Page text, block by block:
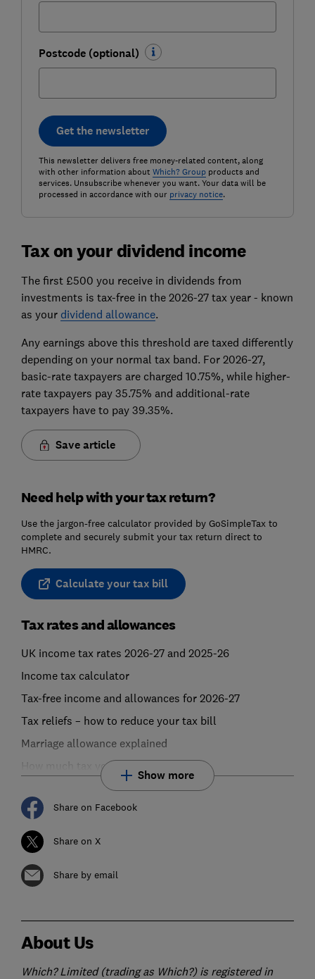
Postcode (optional)
Get the newsletter
This newsletter delivers free money-related content, along
with other information about Which? Groupproducts and
services. Unsubscribe whenever you want. Your data will be
processed in accordance with our privacy notice.
Tax on your dividend income
The first £500 you receive in dividends from
investments is tax-free in the 2026-27 tax year - known
as your dividend allowance.
Any earnings above this threshold are taxed differently
depending on your normal tax band. For 2026-27,
basic-rate taxpayers are charged 10.75%, while higher-
rate taxpayers pay 35.75% and additional-rate
taxpayers have to pay 39.35%.
Save article
Need help with your tax return?
Use the jargon-free calculator provided by GoSimpleTax to
complete and securely submit your tax return direct to
HMRC.
Calculate your tax bill
Tax rates and allowances
UK income tax rates 2026-27 and 2025-26
Income tax calculator
Tax-free income and allowances for 2026-27
Tax reliefs – how to reduce your tax bill
Marriage allowance explained
How much tax you pay
Show more
Share on Facebook
Share on X
Share by email
About Us
Which? Limited (trading as Which?) is registered in